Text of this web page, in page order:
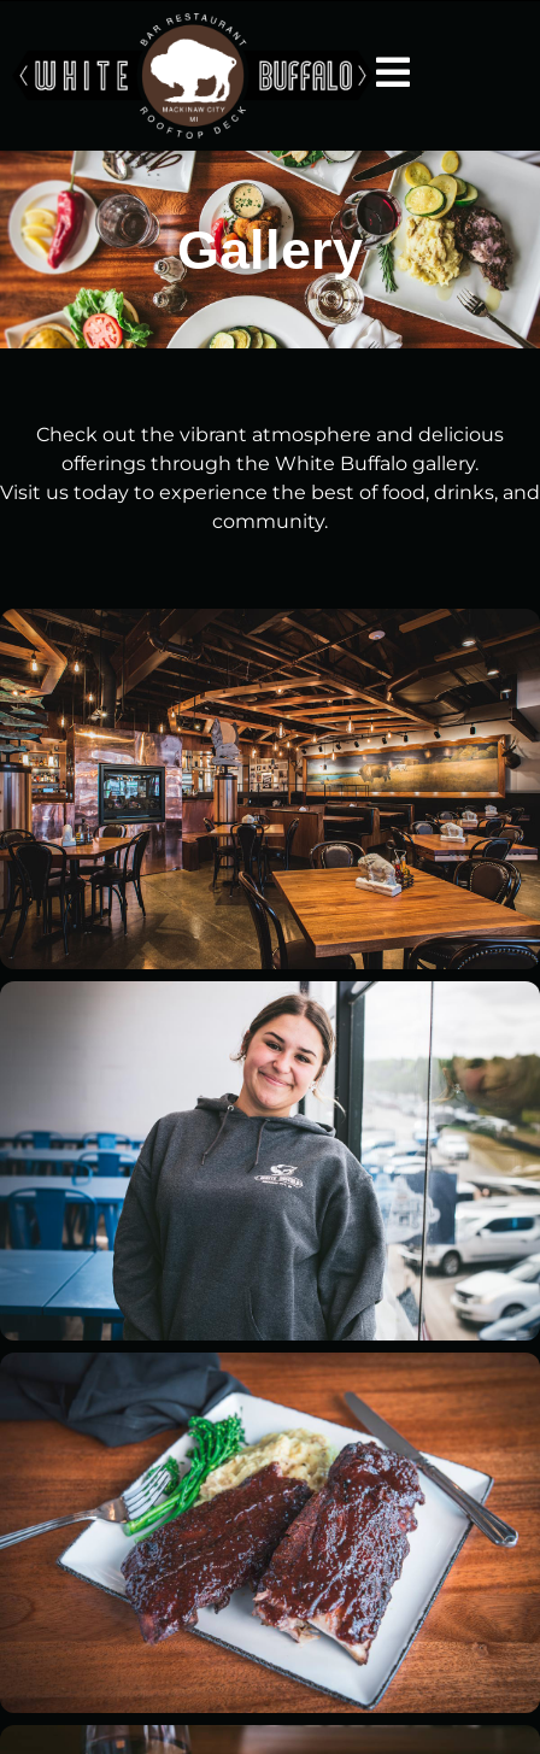
Gallery
Check out the vibrant atmosphere and delicious
offerings through the White Buffalo gallery.
Visit us today to experience the best of food, drinks, and
community.